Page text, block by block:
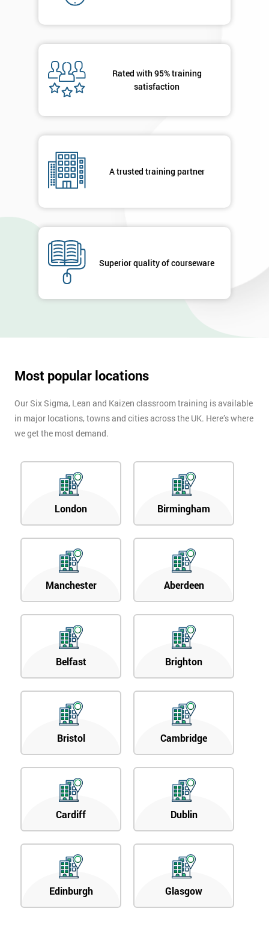
Rated with 95% training
satisfaction
A trusted training partner
Superior quality of courseware
Most popular locations
Our Six Sigma, Lean and Kaizen classroom training is available
in major locations, towns and cities across the UK. Here’s where
we get the most demand.
London Birmingham
Manchester Aberdeen
Belfast Brighton
Bristol Cambridge
Cardiff Dublin
Edinburgh Glasgow
you agree
respond to
your
GET
OFF